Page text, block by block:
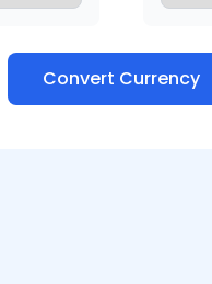
Convert Currency